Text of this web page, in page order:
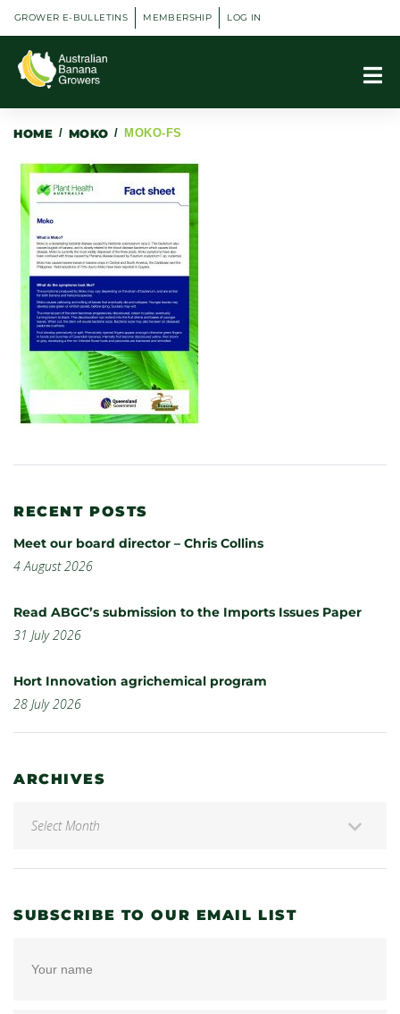
GROWER E-BULLETINS MEMBERSHIP LOG IN
HOME / MOKO / MOKO-FS
RECENT POSTS
Meet our board director – Chris Collins
4 August 2026
Read ABGC’s submission to the Imports Issues Paper
31 July 2026
Hort Innovation agrichemical program
28 July 2026
ARCHIVES
SUBSCRIBE TO OUR EMAIL LIST